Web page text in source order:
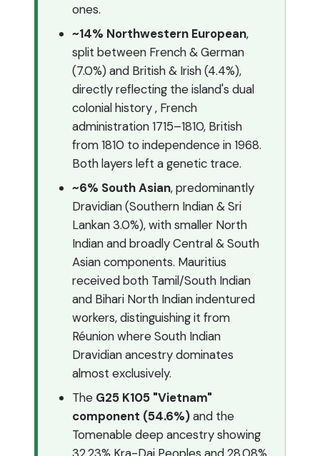
ones.
~14% Northwestern European,
split between French & German
(7.0%) and British & Irish (4.4%),
directly reflecting the island's dual
colonial history , French
administration 1715–1810, British
from 1810 to independence in 1968.
Both layers left a genetic trace.
~6% South Asian, predominantly
Dravidian (Southern Indian & Sri
Lankan 3.0%), with smaller North
Indian and broadly Central & South
Asian components. Mauritius
received both Tamil/South Indian
and Bihari North Indian indentured
workers, distinguishing it from
Réunion where South Indian
Dravidian ancestry dominates
almost exclusively.
The G25 K105 "Vietnam"
component (54.6%)and the
Tomenable deep ancestry showing